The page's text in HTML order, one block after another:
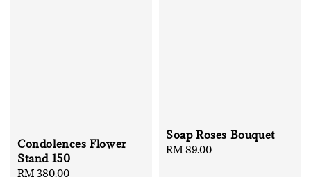
Condolences Flower
Stand 150
Regular
RM 380.00
Soap Roses Bouquet
Regular
RM 89.00